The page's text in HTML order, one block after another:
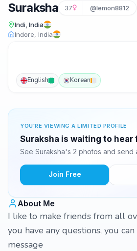
Suraksha 37 @lemon8812
Indi, India
Indore, India
English Korean
YOU'RE VIEWING A LIMITED PROFILE
Suraksha is waiting to hear
See Suraksha's 2 photos and send
Join Free
About Me
I like to make friends from all
you have any questions, you
message